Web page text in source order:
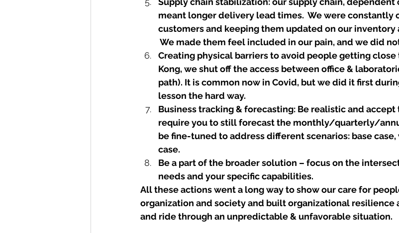
meant longer delivery lead times.  We were constantly
customers and keeping them updated on our inventory
We made them feel included in our pain, and we did
Creating physical barriers to avoid people getting close
Kong, we shut off the access between office &
path). It is common now in Covid, but we did it first
lesson the hard way.
Business tracking & forecasting: Be realistic and
require you to still forecast the monthly/quarterly/
be fine-tuned to address different scenarios: base
case.
Be a part of the broader solution – focus on the
needs and your specific capabilities.
All these actions went a long way to show our care for
organization and society and built organizational resilience
and ride through an unpredictable & unfavorable situation.